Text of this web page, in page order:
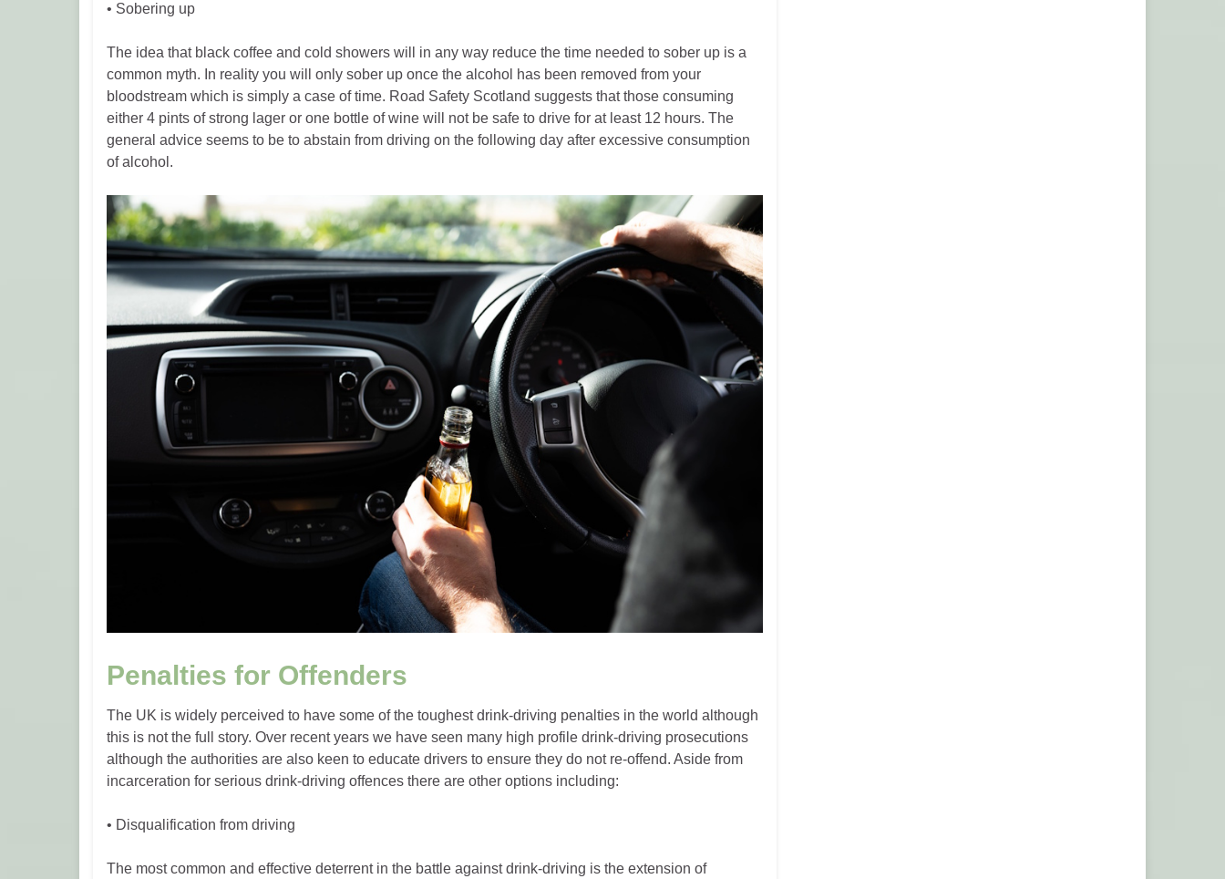
• Sobering up
The idea that black coffee and cold showers will in any way reduce the time needed to sober up is a
common myth. In reality you will only sober up once the alcohol has been removed from your
bloodstream which is simply a case of time. Road Safety Scotland suggests that those consuming
either 4 pints of strong lager or one bottle of wine will not be safe to drive for at least 12 hours. The
general advice seems to be to abstain from driving on the following day after excessive consumption
of alcohol.
Penalties for Offenders
The UK is widely perceived to have some of the toughest drink-driving penalties in the world although
this is not the full story. Over recent years we have seen many high profile drink-driving prosecutions
although the authorities are also keen to educate drivers to ensure they do not re-offend. Aside from
incarceration for serious drink-driving offences there are other options including:
• Disqualification from driving
The most common and effective deterrent in the battle against drink-driving is the extension of